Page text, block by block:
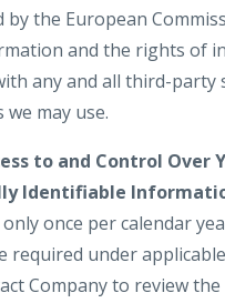
by the European
and the rights of
any and all third-party
may use.
to and Control Over
Identifiable
once per calendar
required under
Company to review